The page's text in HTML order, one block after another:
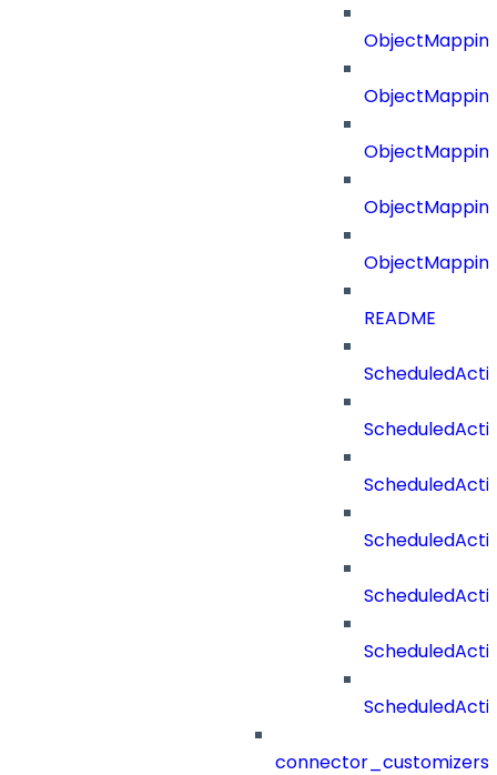
README
connector_customizers